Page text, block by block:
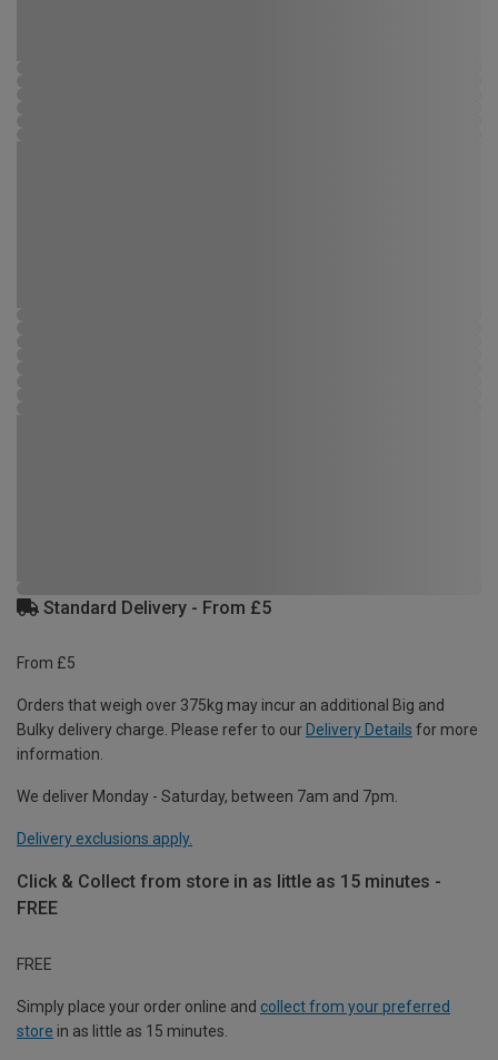
Standard Delivery - From £5
From £5
Orders that weigh over 375kg may incur an additional Big and
Bulky delivery charge. Please refer to our Delivery Details for more
information.
We deliver Monday - Saturday, between 7am and 7pm.
Delivery exclusions apply.
Click & Collect from store in as little as 15 minutes -
FREE
FREE
Simply place your order online and collect from your preferred
store in as little as 15 minutes.